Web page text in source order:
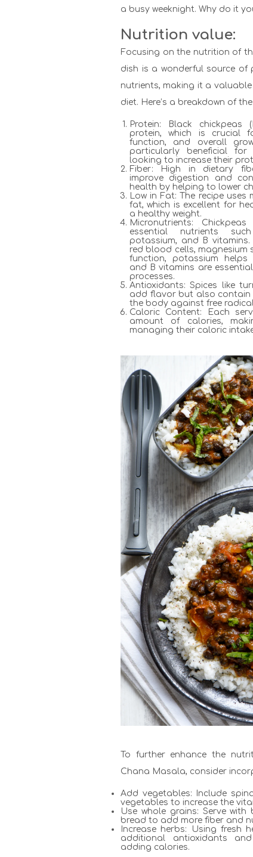
a busy weeknight. Why do it
Nutrition value:
Focusing on the nutrition of
dish is a wonderful source of
nutrients, making it a
diet. Here’s a breakdown of
Protein: Black
protein, which is crucial
function, and overall
particularly beneficial for
looking to increase their
Fiber: High in dietary
improve digestion and
health by helping to lower
Low in Fat: The recipe
fat, which is excellent for
a healthy weight.
Micronutrients:
essential nutrients
potassium, and B
red blood cells, magnesium
function, potassium helps
and B vitamins are
processes.
Antioxidants: Spices like
add flavor but also contain
the body against free
Caloric Content: Each
amount of calories,
managing their caloric
To further enhance the
Chana Masala, consider
Add vegetables: Include
vegetables to increase the
Use whole grains: Serve
bread to add more fiber and
Increase herbs: Using fresh
additional antioxidants
adding calories.